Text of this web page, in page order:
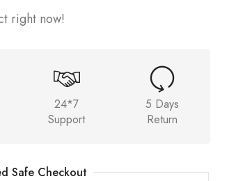
right now!
24*7
Support
5 Days
Return
Safe Checkout